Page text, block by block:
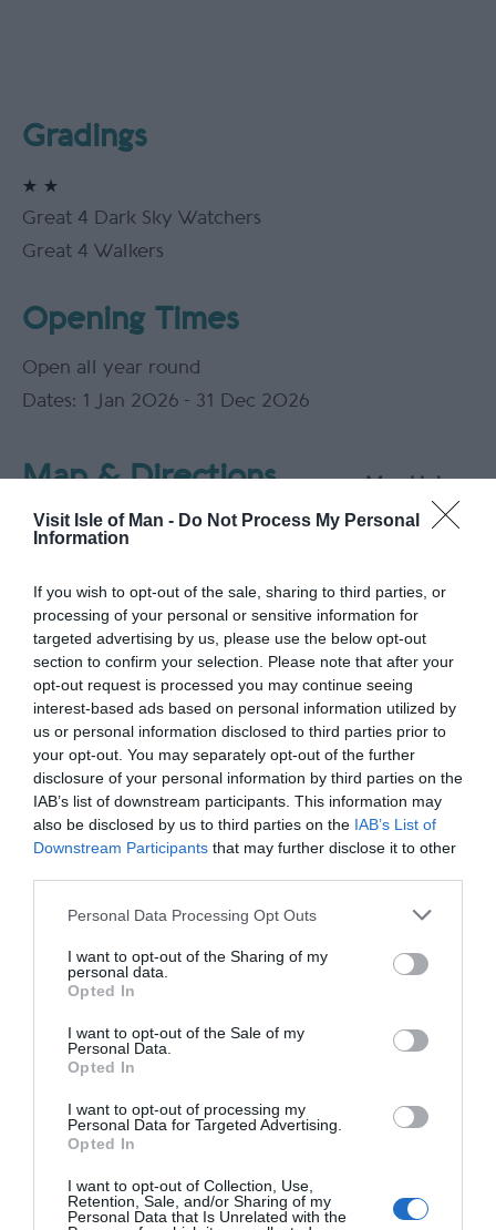
Visit Isle of Man - Do Not Process My Personal
Information
If you wish to opt-out of the sale, sharing to third parties, or
processing of your personal or sensitive information for
targeted advertising by us, please use the below opt-out
section to confirm your selection. Please note that after your
opt-out request is processed you may continue seeing
interest-based ads based on personal information utilized by
us or personal information disclosed to third parties prior to
your opt-out. You may separately opt-out of the further
disclosure of your personal information by third parties on the
IAB’s list of downstream participants. This information may
also be disclosed by us to third parties on the IAB’s List of
Downstream Participants that may further disclose it to other
Please note that this website/app uses one or more Google
not limited to your visit or usage behaviour. You may click to
grant or deny consent to Google and its third-party tags to
use your data for below specified purposes in below Google
consent section.
Personal Data Processing Opt Outs
I want to opt-out of the Sharing of my
personal data.
Opted In
I want to opt-out of the Sale of my
Personal Data.
Opted In
I want to opt-out of processing my
Personal Data for Targeted Advertising.
Opted In
I want to opt-out of Collection, Use,
Retention, Sale, and/or Sharing of my
Personal Data that Is Unrelated with the
Gradings
Great 4 Dark Sky Watchers
Great 4 Walkers
Opening Times
Open all year round
1 Jan 2026 - 31 Dec 2026
Map & Directions Map Link
View Map
Road Directions
From Ramsey go onto the Lezayre road about 1/4 of
a mile pass the first road on the left (Fair field Road)
look for Grammer School on the left after pedestrian
traffic lights, slow right down, (There is a sign post
and at the second house turn imediately left onto
Crossags Lane (not marked) Follow the lane you will
pass an all weather football pitch on your left and the
east side of the school to your right. Carry on up the
lane with the golf course on both sides and where
the road splits take the left fork into the campsite
where you will see the sign Welcome to Crossags
Campsite, go over cattle grid bear right and follow
the road to sign in at the log cabin. Late arrivals can
the management is on site most of the time.